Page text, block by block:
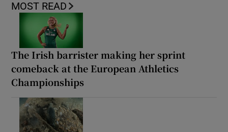
MOST READ
The Irish barrister making her sprint
comeback at the European Athletics
Championships